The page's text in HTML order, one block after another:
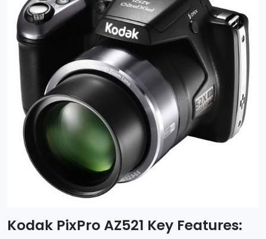
Kodak PixPro AZ521 Key Features: